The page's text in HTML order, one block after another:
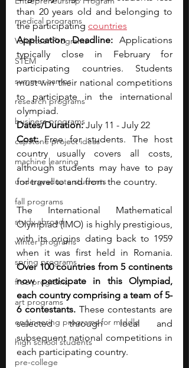
medical programs
Volunteer Programs
STEM
summer camps
research programs
business programs
capstone project ideas
machine learning
undergraduate students
fall programs
study abroad
winter programs
spring programs
free programs
art programs
engineering programs for middle
high school students
pre-college
than 20 years old and belonging to
the participating countries
Application Deadline: Applications
typically close in February for
participating countries. Students
must win their national competitions
to participate in the international
olympiad.
Dates/Duration: July 11 - July 22
Cost: Free for students. The host
country usually covers all costs,
although students may have to pay
for travel to and from the country.
The International Mathematical
Olympiad (IMO) is highly prestigious,
with its origins dating back to 1959
Over 100 countries from 5 continents
now participate in this Olympiad,
each country comprising a team of 5-
6 contestants. These contestants are
selected through local and
subsequent national competitions in
each participating country.